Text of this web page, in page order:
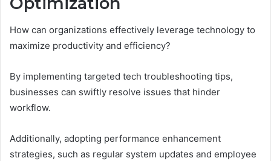
How can organizations effectively leverage technology to
maximize productivity and efficiency?
By implementing targeted tech troubleshooting tips,
businesses can swiftly resolve issues that hinder
workflow.
Additionally, adopting performance enhancement
strategies, such as regular system updates and employee